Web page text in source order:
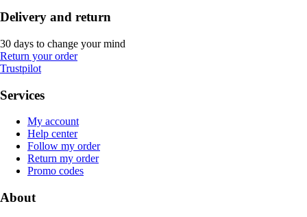
Delivery and return
30 days to change your mind
Return your order
Trustpilot
Services
My account
Help center
Follow my order
Return my order
Promo codes
About